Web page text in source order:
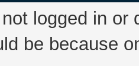
logged in
be because